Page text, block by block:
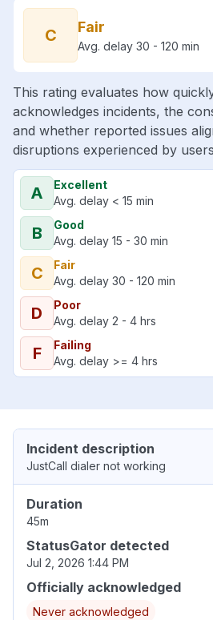
C Fair
Avg. delay 30 - 120 min
This rating evaluates how
acknowledges incidents, the
and whether reported issues
disruptions experienced by
A
Excellent
Avg. delay < 15 min
B
Good
Avg. delay 15 - 30 min
C
Fair
Avg. delay 30 - 120 min
D
Poor
Avg. delay 2 - 4 hrs
F
Failing
Avg. delay >= 4 hrs
Incident description
JustCall dialer not working
Duration
45m
StatusGator detected
Jul 2, 2026 1:44 PM
Officially acknowledged
Never acknowledged